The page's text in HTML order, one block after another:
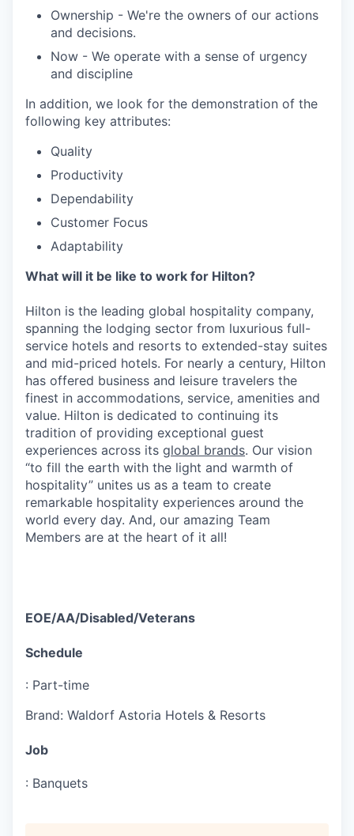
Ownership - We're the owners of our actions
and decisions.
Now - We operate with a sense of urgency
and discipline
In addition, we look for the demonstration of the
following key attributes:
Quality
Productivity
Dependability
Customer Focus
Adaptability
What will it be like to work for Hilton?
Hilton is the leading global hospitality company,
spanning the lodging sector from luxurious full-
service hotels and resorts to extended-stay suites
and mid-priced hotels. For nearly a century, Hilton
has offered business and leisure travelers the
finest in accommodations, service, amenities and
value. Hilton is dedicated to continuing its
tradition of providing exceptional guest
experiences across its global brands. Our vision
“to fill the earth with the light and warmth of
hospitality” unites us as a team to create
remarkable hospitality experiences around the
world every day. And, our amazing Team
Members are at the heart of it all!
EOE/AA/Disabled/Veterans
Schedule
: Part-time
Brand: Waldorf Astoria Hotels & Resorts
Job
: Banquets